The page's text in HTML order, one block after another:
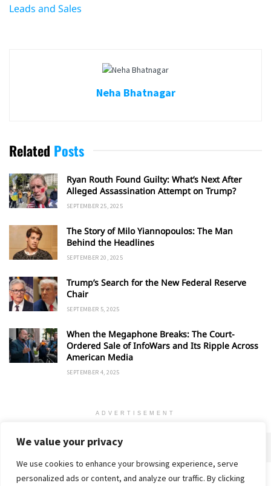
We value your privacy
We use cookies to enhance your browsing experience, serve
personalized ads or content, and analyze our traffic. By clicking
Leads and Sales
Neha Bhatnagar
Related Posts
Ryan Routh Found Guilty: What’s Next After
Alleged Assassination Attempt on Trump?
SEPTEMBER 25, 2025
The Story of Milo Yiannopoulos: The Man
Behind the Headlines
SEPTEMBER 20, 2025
Trump’s Search for the New Federal Reserve
Chair
SEPTEMBER 5, 2025
When the Megaphone Breaks: The Court-
Ordered Sale of InfoWars and Its Ripple Across
American Media
SEPTEMBER 4, 2025
ADVERTISEMENT